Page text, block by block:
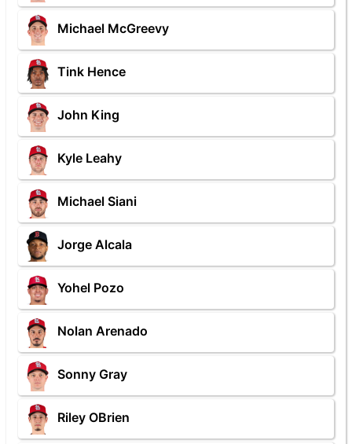
Michael McGreevy
Tink Hence
John King
Kyle Leahy
Michael Siani
Jorge Alcala
Yohel Pozo
Nolan Arenado
Sonny Gray
Riley OBrien